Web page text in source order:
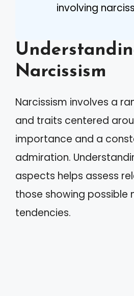
involving
Narcissism
Narcissism involves a
and traits centered
importance and a
admiration.
aspects helps assess
those showing possible
tendencies.